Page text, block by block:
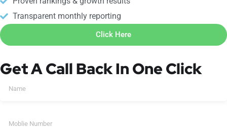
Transparent monthly reporting
Click Here
Get A Call Back In One Click